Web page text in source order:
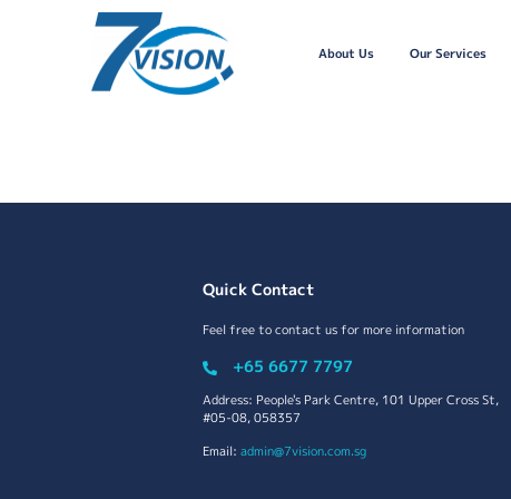
About Us Our Services
Quick Contact
Feel free to contact us for more information
+65 6677 7797
Address: People's Park Centre, 101 Upper Cross St,
#05-08, 058357
Email: admin@7vision.com.sg